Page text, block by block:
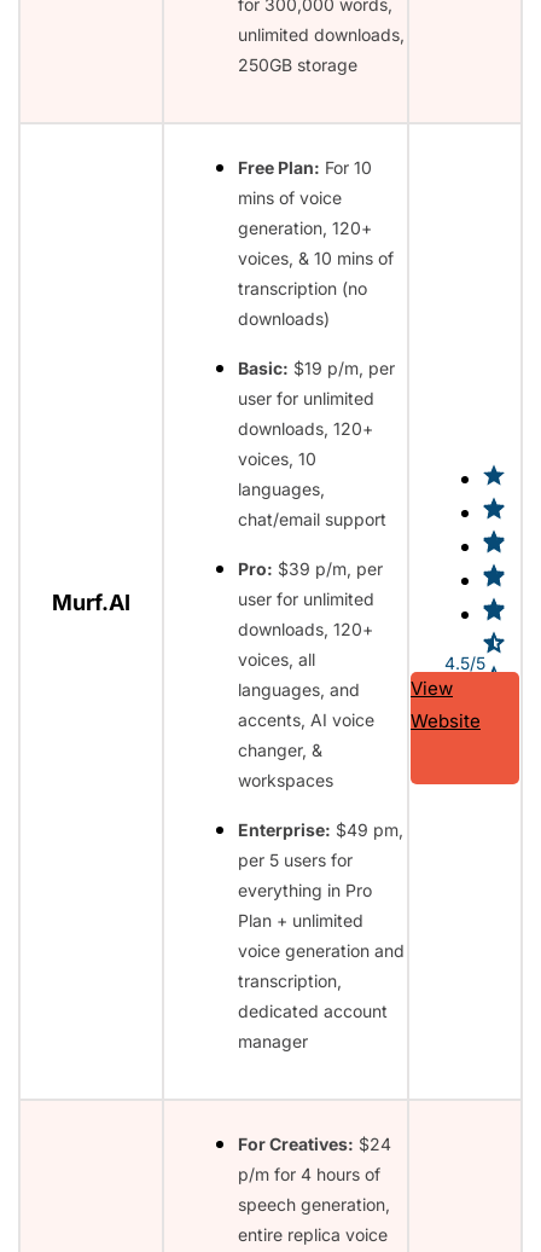
for 300,000 words,
unlimited downloads,
250GB storage
Murf.AI
Free Plan: For 10
mins of voice
generation, 120+
voices, & 10 mins of
transcription (no
downloads)
Basic: $19 p/m, per
user for unlimited
downloads, 120+
voices, 10
languages,
chat/email support
Pro: $39 p/m, per
user for unlimited
downloads, 120+
voices, all
languages, and
accents, AI voice
changer, &
workspaces
Enterprise: $49 pm,
per 5 users for
everything in Pro
Plan + unlimited
voice generation and
transcription,
dedicated account
manager
4.5/5
View
Website
For Creatives: $24
p/m for 4 hours of
speech generation,
entire replica voice